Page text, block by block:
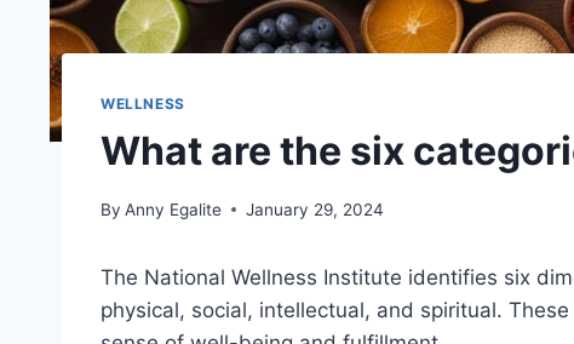
WELLNESS
What are the six
By Anny Egalite January 29, 2024
The National Wellness Institute identifies six
physical, social, intellectual, and spiritual.